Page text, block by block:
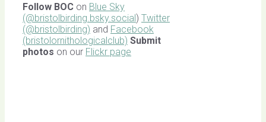
Follow BOC on Blue Sky
(@bristolbirding.bsky.social) Twitter
(@bristolbirding) and Facebook
(bristolornithologicalclub) Submit
photos on our Flickr page